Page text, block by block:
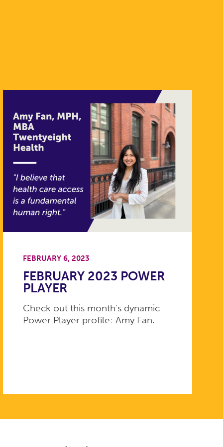
FEBRUARY 6, 2023
FEBRUARY 2023 POWER
PLAYER
Check out this month's dynamic
Power Player profile: Amy Fan.